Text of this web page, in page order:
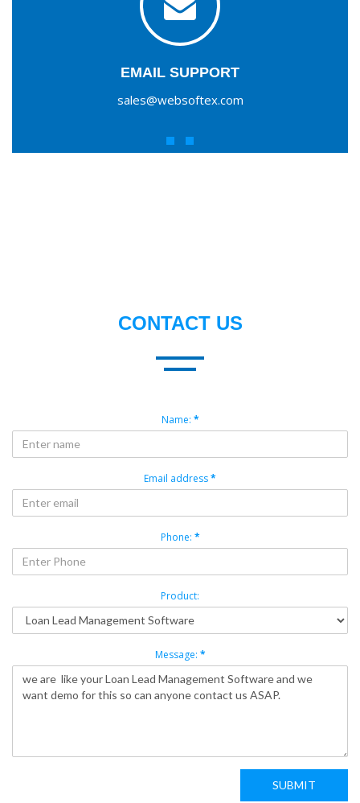
EMAIL SUPPORT
sales@websoftex.com
CONTACT US
Name: *
Email address*
Phone: *
Product:
Message: *
SUBMIT